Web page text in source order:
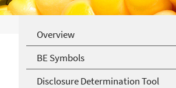
Breadcrumb
Overview
BE Symbols
Disclosure Determination Tool